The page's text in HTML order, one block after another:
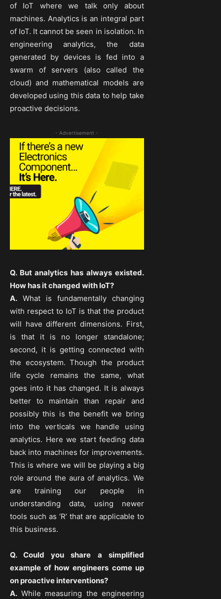
of IoT where we talk only about
machines. Analytics is an integral part
of IoT. It cannot be seen in isolation. In
engineering analytics, the data
generated by devices is fed into a
swarm of servers (also called the
cloud) and mathematical models are
developed using this data to help take
proactive decisions.
- Advertisement -
Q. But analytics has always existed.
How has it changed with IoT?
A. What is fundamentally changing
with respect to IoT is that the product
will have different dimensions. First,
is that it is no longer standalone;
second, it is getting connected with
the ecosystem. Though the product
life cycle remains the same, what
goes into it has changed. It is always
better to maintain than repair and
possibly this is the benefit we bring
into the verticals we handle using
analytics. Here we start feeding data
back into machines for improvements.
This is where we will be playing a big
role around the aura of analytics. We
are training our people in
understanding data, using newer
tools such as ‘R’ that are applicable to
this business.
Q. Could you share a simplified
example of how engineers come up
on proactive interventions?
A. While measuring the engineering